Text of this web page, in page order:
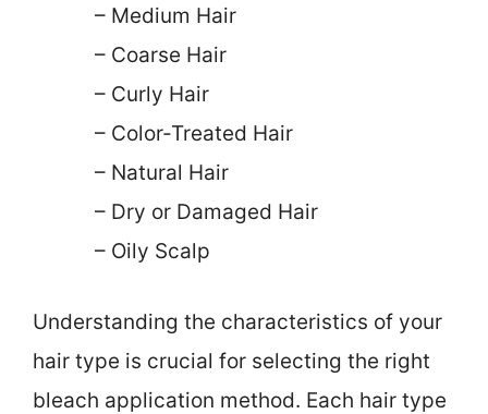
– Medium Hair
– Coarse Hair
– Curly Hair
– Color-Treated Hair
– Natural Hair
– Dry or Damaged Hair
– Oily Scalp
Understanding the characteristics of your
hair type is crucial for selecting the right
bleach application method. Each hair type